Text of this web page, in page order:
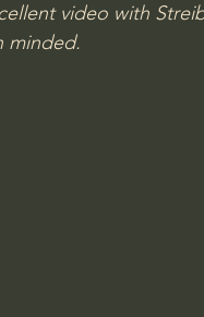
video with
minded.